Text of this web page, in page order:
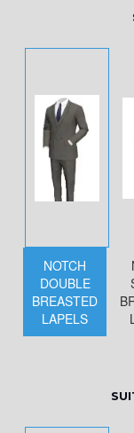
NOTCH
DOUBLE
BREASTED
LAPELS